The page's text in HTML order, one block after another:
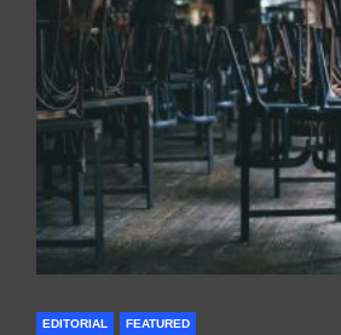
EDITORIAL FEATURED